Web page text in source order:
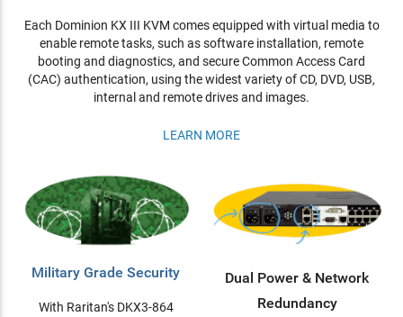
Each Dominion KX III KVM comes equipped with virtual media to
enable remote tasks, such as software installation, remote
booting and diagnostics, and secure Common Access Card
(CAC) authentication, using the widest variety of CD, DVD, USB,
internal and remote drives and images.
LEARN MORE
Military Grade Security
With Raritan's DKX3-864
Dual Power & Network
Redundancy